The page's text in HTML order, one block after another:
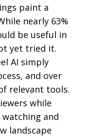
paint a
nearly 63%
be useful in
yet tried it.
AI simply
and over
relevant tools.
while
and
landscape